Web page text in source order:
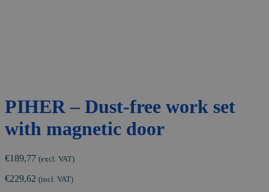
PIHER – Dust-free work set
with magnetic door
€189,77 (excl. VAT)
€229,62 (incl. VAT)